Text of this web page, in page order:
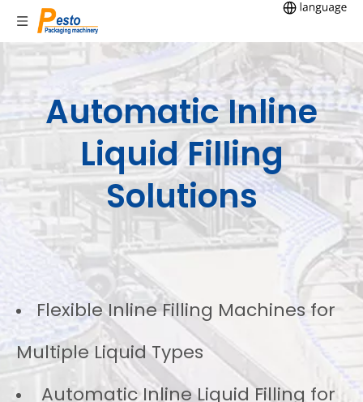
Automatic Inline
Liquid Filling
Solutions
Flexible Inline Filling Machines for
Multiple Liquid Types
Automatic Inline Liquid Filling for